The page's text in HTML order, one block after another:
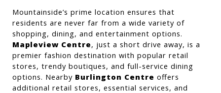
Mountainside’s prime location ensures that
residents are never far from a wide variety of
Mapleview Centre, just a short drive away, is a
premier fashion destination with popular retail
stores, trendy boutiques, and full-service dining
options. Nearby Burlington Centre offers
additional retail stores, essential services, and